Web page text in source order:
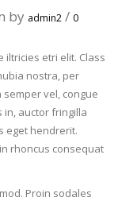
by admin2 / 0
etri elit. Class
nostra, per
vel, congue
in, auctor fringilla
eget hendrerit.
rhoncus consequat
Proin sodales